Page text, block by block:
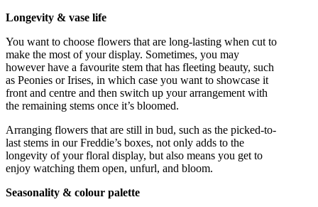
Longevity & vase life
You want to choose flowers that are long-lasting when cut to
make the most of your display. Sometimes, you may
however have a favourite stem that has fleeting beauty, such
as Peonies or Irises, in which case you want to showcase it
front and centre and then switch up your arrangement with
the remaining stems once it’s bloomed.
Arranging flowers that are still in bud, such as the picked-to-
last stems in our Freddie’s boxes, not only adds to the
longevity of your floral display, but also means you get to
enjoy watching them open, unfurl, and bloom.
Seasonality & colour palette